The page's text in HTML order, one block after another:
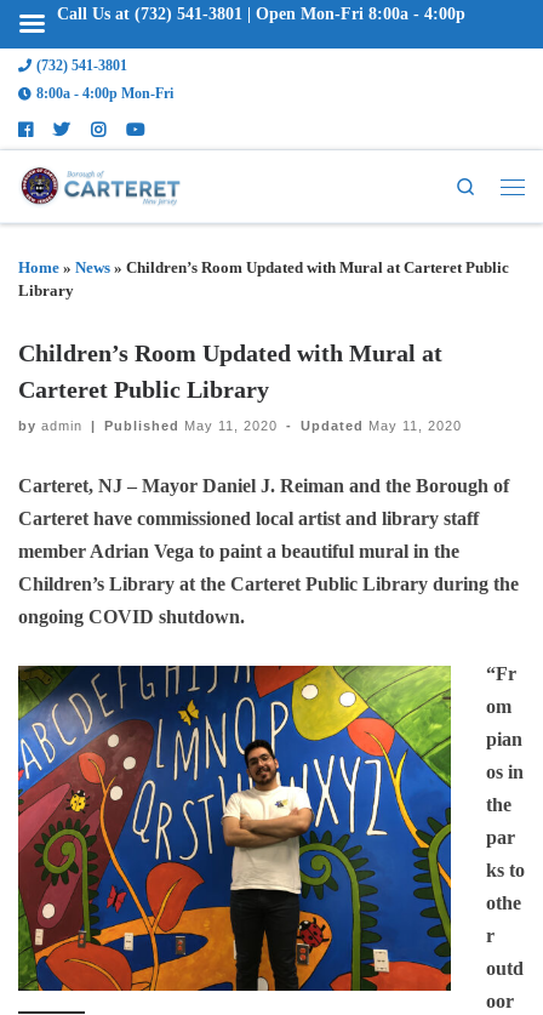
(732) 541-3801
8:00a - 4:00p Mon-Fri
Search
Home » News » Children’s Room Updated with Mural at Carteret Public
Library
Children’s Room Updated with Mural at
Carteret Public Library
by admin | Published May 11, 2020 - Updated May 11, 2020
Carteret, NJ – Mayor Daniel J. Reiman and the Borough of
Carteret have commissioned local artist and library staff
member Adrian Vega to paint a beautiful mural in the
Children’s Library at the Carteret Public Library during the
ongoing COVID shutdown.
“Fr
om
pian
os in
the
par
ks to
othe
r
outd
oor
Call Us at (732) 541-3801 | Open Mon-Fri 8:00a - 4:00p